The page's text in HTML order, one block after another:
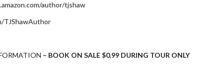
author/tjshaw
– BOOK ON SALE $0.99 DURING TOUR ONLY